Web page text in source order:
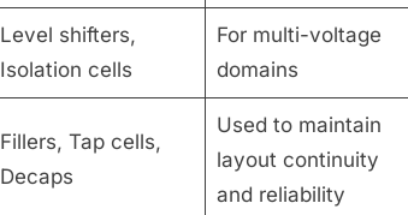
Level shifters,
Isolation cells
For multi-voltage
domains
Fillers, Tap cells,
Decaps
Used to maintain
layout continuity
and reliability